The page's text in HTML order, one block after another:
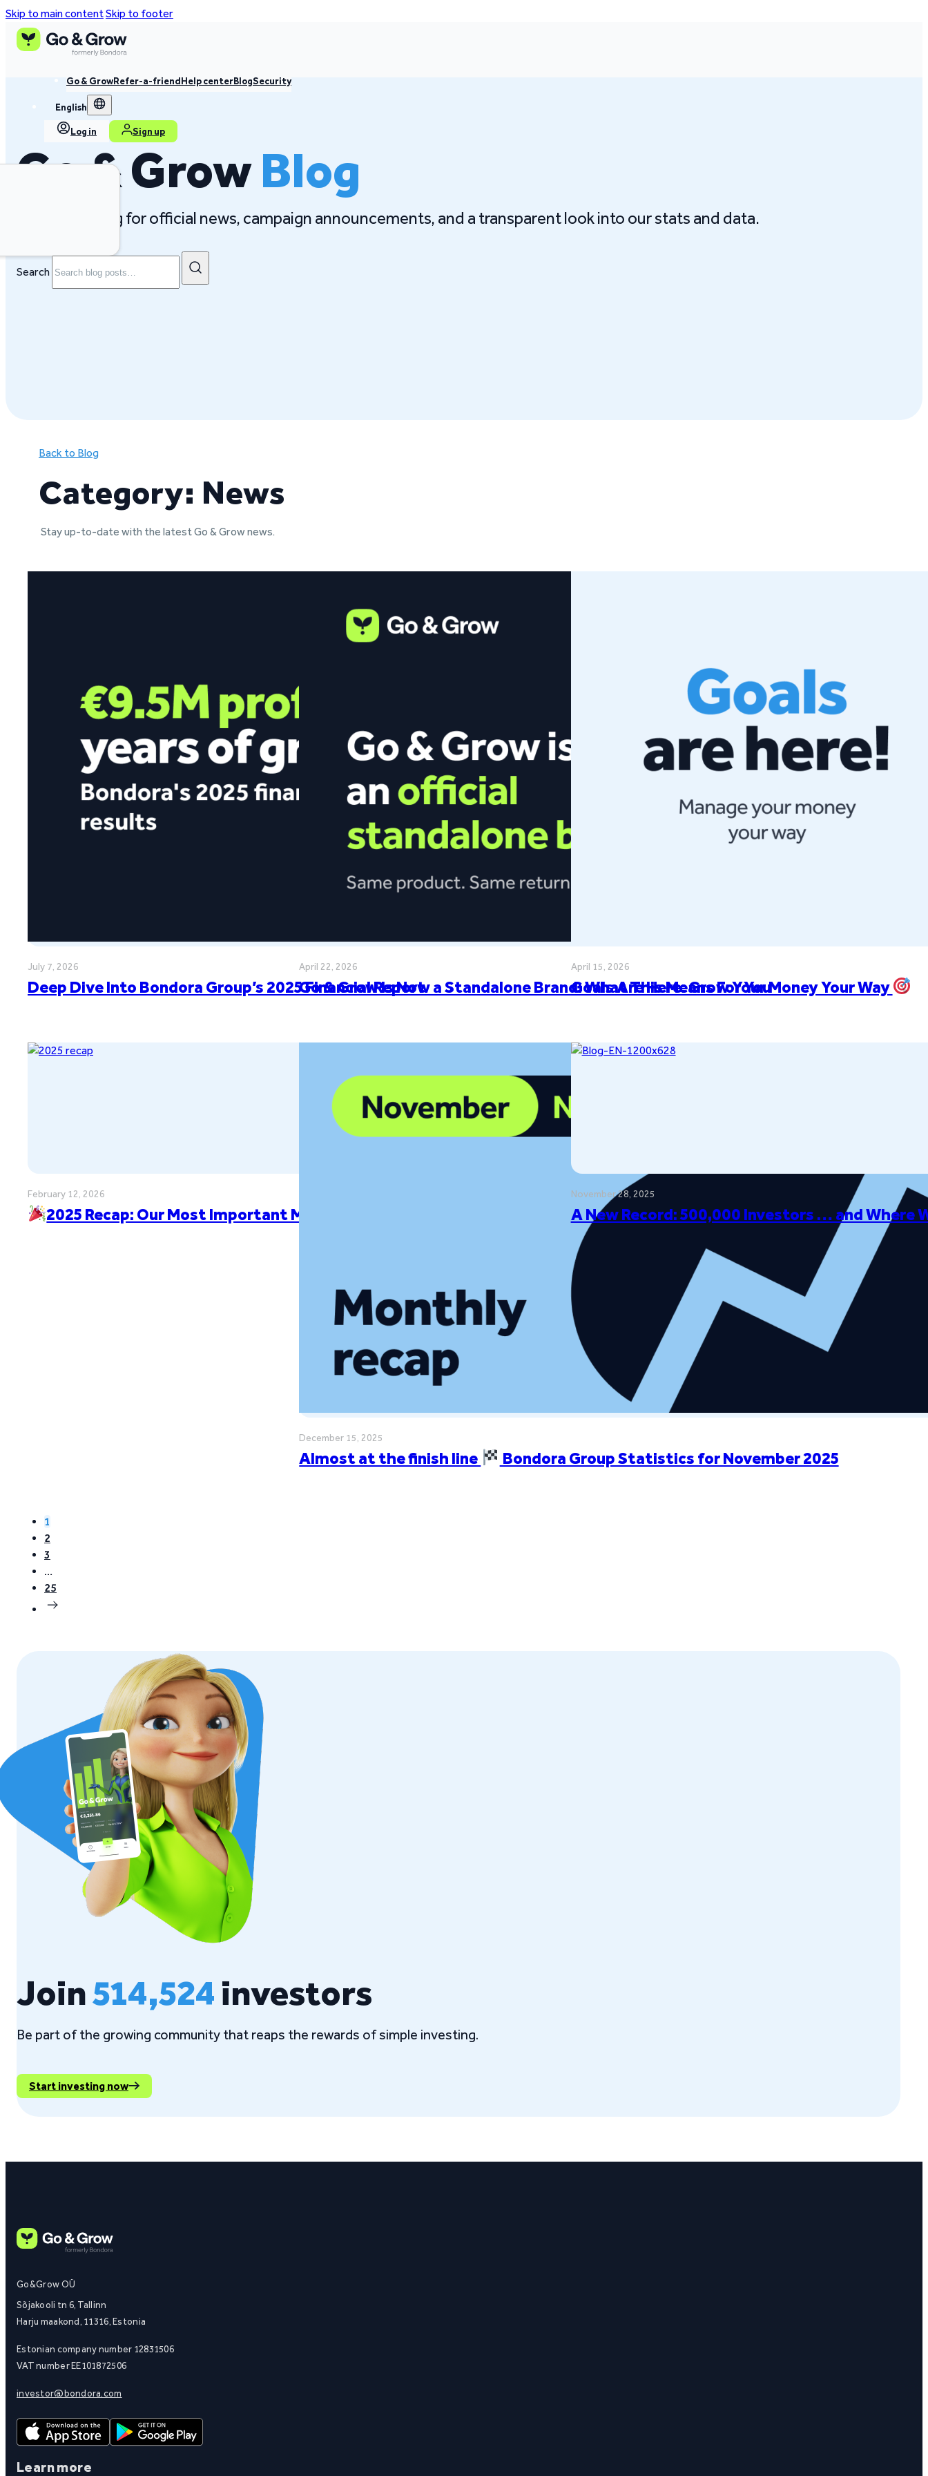
Skip to main contentSkip to footer
Go & GrowRefer-a-friendHelp centerBlogSecurity
English
Log in Sign up
Go & GrowBlog
Follow our blog for official news, campaign announcements, and a transparent look into our stats and data.
Search
Back to Blog
Category: News
Stay up-to-date with the latest Go & Grow news.
July 7, 2026
Deep Dive Into Bondora Group’s 2025 Financial Report
April 22, 2026
Go & Grow Is Now a Standalone Brand: What This Means For You
April 15, 2026
Goals Are Here: Grow Your Money Your Way
February 12, 2026
2025 Recap: Our Most Important Milestones
December 15, 2025
Almost at the finish line Bondora Group Statistics for November 2025
November 28, 2025
A New Record: 500,000 Investors … and Where
1
2
3
…
25
Join514,524investors
Be part of the growing community that reaps the rewards of simple investing.
Start investing now
Go&Grow OÜ
Sõjakooli tn 6, Tallinn
Harju maakond, 11316, Estonia
Estonian company number 12831506
VAT number EE101872506
investor@bondora.com
Learn more